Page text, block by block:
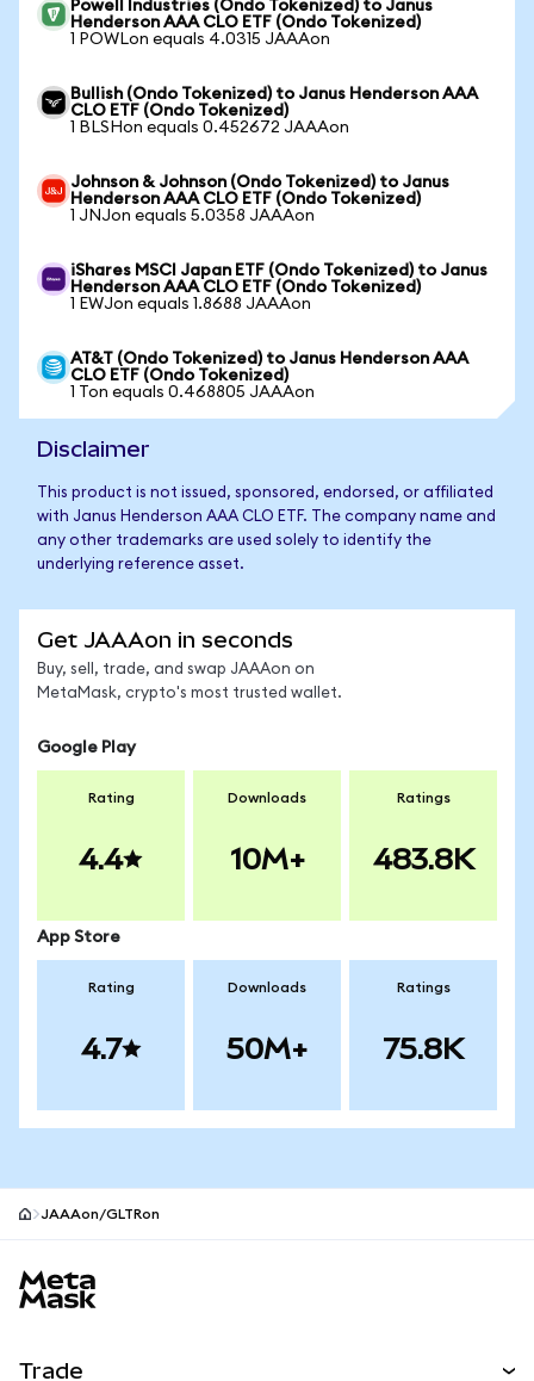
Powell Industries (Ondo Tokenized) to Janus
Henderson AAA CLO ETF (Ondo Tokenized)
1 POWLon equals 4.0315 JAAAon
Bullish (Ondo Tokenized) to Janus Henderson AAA
CLO ETF (Ondo Tokenized)
1 BLSHon equals 0.452672 JAAAon
Johnson & Johnson (Ondo Tokenized) to Janus
Henderson AAA CLO ETF (Ondo Tokenized)
1 JNJon equals 5.0358 JAAAon
iShares MSCI Japan ETF (Ondo Tokenized) to Janus
Henderson AAA CLO ETF (Ondo Tokenized)
1 EWJon equals 1.8688 JAAAon
AT&T (Ondo Tokenized) to Janus Henderson AAA
CLO ETF (Ondo Tokenized)
1 Ton equals 0.468805 JAAAon
Disclaimer
This product is not issued, sponsored, endorsed, or affiliated
with Janus Henderson AAA CLO ETF. The company name and
any other trademarks are used solely to identify the
underlying reference asset.
Get JAAAon in seconds
Buy, sell, trade, and swap JAAAon on
MetaMask, crypto's most trusted wallet.
Google Play
Rating
4.4
Downloads
10M+
Ratings
483.8K
App Store
Rating
4.7
Downloads
50M+
Ratings
75.8K
JAAAon/GLTRon
Trade